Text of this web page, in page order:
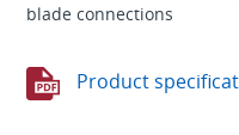
blade connections
Product